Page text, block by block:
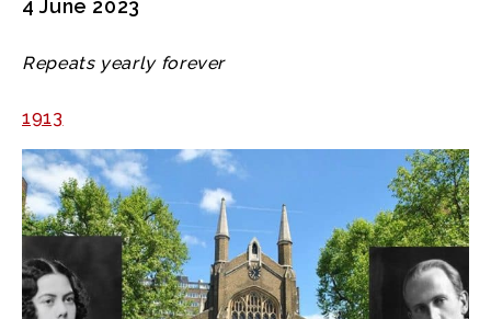
4 June 2023
Repeats yearly forever
1913